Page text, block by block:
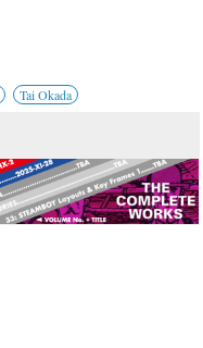
Tai Okada